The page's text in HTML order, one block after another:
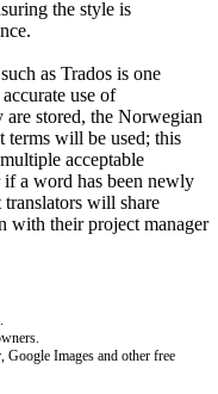
the style is
as Trados is one
use of
stored, the Norwegian
terms will be used; this
acceptable
a word has been newly
will share
with their project manager
Images and other free